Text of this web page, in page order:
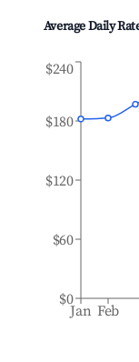
Average Daily
Jan Feb
$0
$60
$120
$180
$240